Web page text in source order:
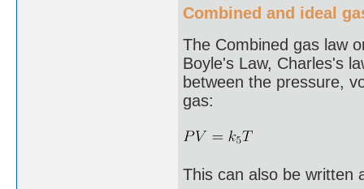
Combined and ideal
The Combined gas law
Boyle's Law, Charles's
between the pressure,
gas:
This can also be written